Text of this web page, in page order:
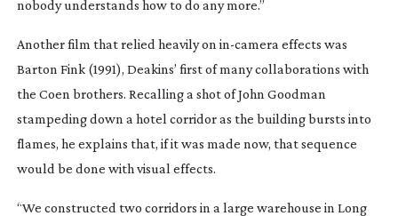
nobody understands how to do any more.”
Another film that relied heavily on in-camera effects was
Barton Fink(1991), Deakins’ first of many collaborations with
the Coen brothers. Recalling a shot of John Goodman
stampeding down a hotel corridor as the building bursts into
flames, he explains that, if it was made now, that sequence
would be done with visual effects.
“We constructed two corridors in a large warehouse in Long